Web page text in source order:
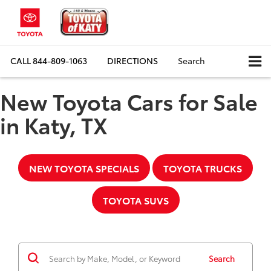
CALL844-809-1063 DIRECTIONS Search
New Toyota Cars for Sale
in Katy, TX
NEW TOYOTA SPECIALS TOYOTA TRUCKS
TOYOTA SUVS
Search